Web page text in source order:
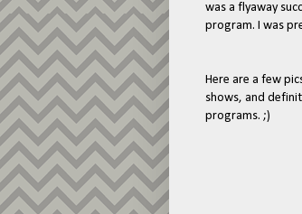
was a flyaway
program. I was
Here are a few
shows, and
programs. ;)